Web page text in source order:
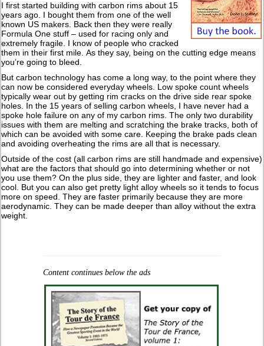
I first started building with carbon rims about 15
years ago. I bought them from one of the well
known US makers. Back then they were really
Formula One stuff – used for racing only and
extremely fragile. I know of people who cracked
them in their first mile. As they say, being on the cutting edge means
you’re going to bleed.
But carbon technology has come a long way, to the point where they
can now be considered everyday wheels. Low spoke count wheels
typically wear out by getting rim cracks on the drive side rear spoke
holes. In the 15 years of selling carbon wheels, I have never had a
spoke hole failure on any of my carbon rims. The only two durability
issues with them are melting and scratching the brake tracks, both of
which can be avoided with some care. Keeping the brake pads clean
and avoiding overheating the rims are all that is necessary.
Outside of the cost (all carbon rims are still handmade and expensive)
what are the factors that should go into determining whether or not
you use them? On the plus side, they are lighter and faster, and look
cool. But you can also get pretty light alloy wheels so it tends to focus
more on speed. They are faster primarily because they are more
aerodynamic. They can be made deeper than alloy without the extra
weight.
Content continues below the ads